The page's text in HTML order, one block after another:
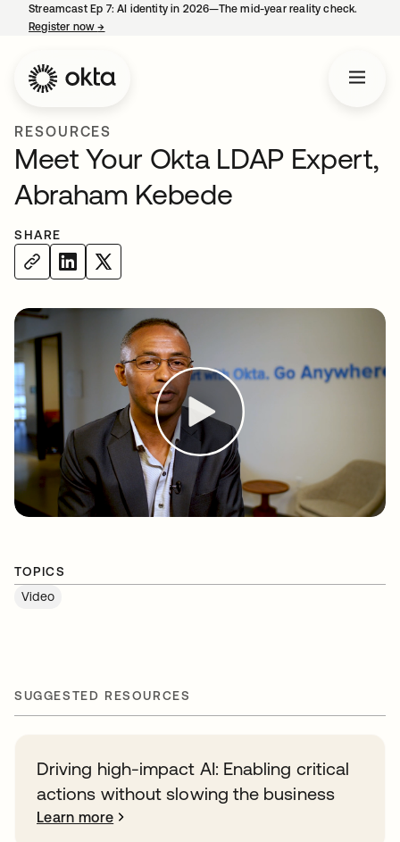
Streamcast Ep 7: AI identity in 2026—The mid-year reality check.
Register now→
RESOURCES
Meet Your Okta LDAP Expert,
Abraham Kebede
SHARE
TOPICS
Video
SUGGESTED RESOURCES
Driving high-impact AI: Enabling critical
actions without slowing the business
Learn more